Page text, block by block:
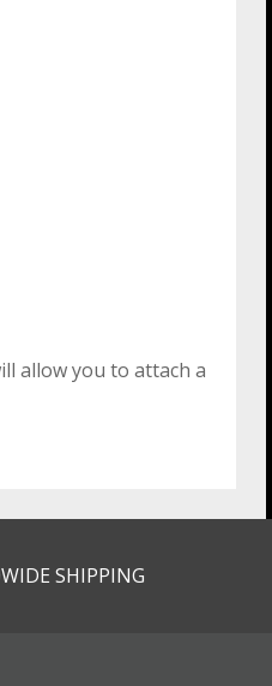
allow you to attach a
SHIPPING